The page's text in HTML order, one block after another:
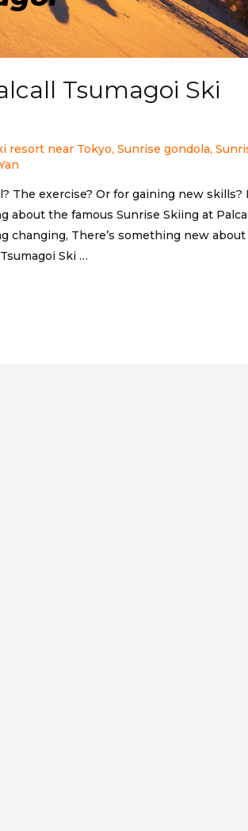
Tsumagoi Ski
resort near Tokyo,Sunrise gondola,
The exercise? Or for gaining new skills?
about the famous Sunrise Skiing at
changing, There’s something new about
Ski …